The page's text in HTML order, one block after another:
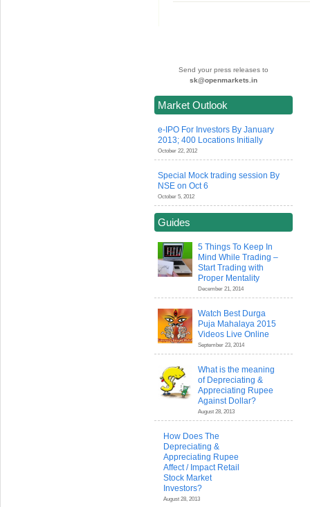
Send your press releases to
sk@openmarkets.in
Market Outlook
e-IPO For Investors By January
2013; 400 Locations Initially
October 22, 2012
Special Mock trading session By
NSE on Oct 6
October 5, 2012
Guides
5 Things To Keep In
Mind While Trading –
Start Trading with
Proper Mentality
December 21, 2014
Watch Best Durga
Puja Mahalaya 2015
Videos Live Online
September 23, 2014
What is the meaning
of Depreciating &
Appreciating Rupee
Against Dollar?
August 28, 2013
How Does The
Depreciating &
Appreciating Rupee
Affect / Impact Retail
Stock Market
Investors?
August 28, 2013